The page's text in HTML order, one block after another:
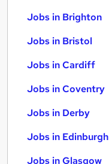
Jobs in Brighton
Jobs in Bristol
Jobs in Cardiff
Jobs in Coventry
Jobs in Derby
Jobs in Edinburgh
Jobs in Glasgow